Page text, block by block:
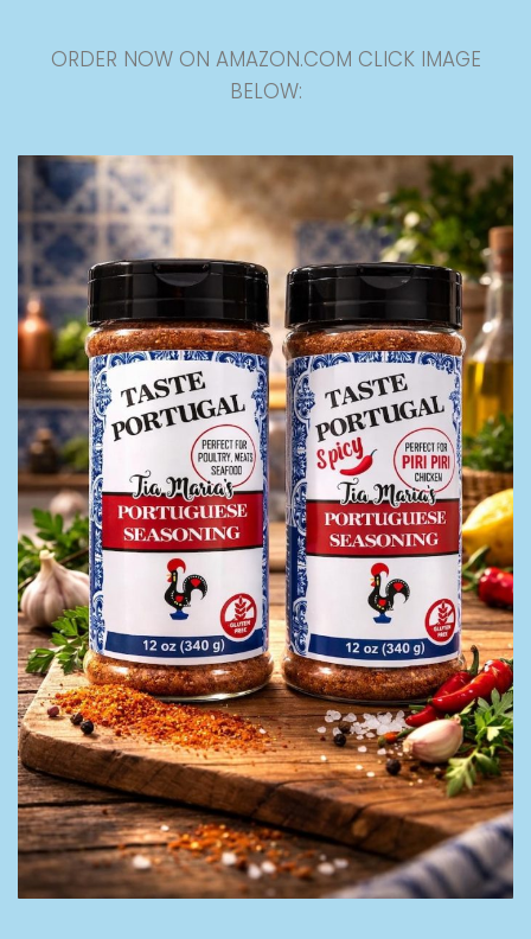
ORDER NOW ON AMAZON.COM CLICK IMAGE
BELOW: